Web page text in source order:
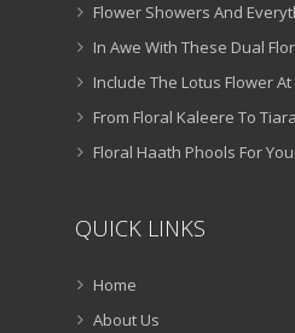
Flower Showers And
In Awe With These Dual
Include The Lotus Flower
From Floral Kaleere To
Floral Haath Phools For
QUICK LINKS
Home
About Us